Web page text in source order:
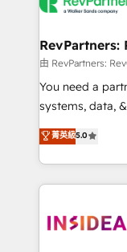
multi-region
scale. 🏆 HubSpot’s CEO called us “the partner of the
future.” Others
measurable
RevPartners:
由 RevPartners:
You need a
systems, data, &
bridge the gap
combining GTM
solve the right
only firm in the
clients gain a
菁英級5.0